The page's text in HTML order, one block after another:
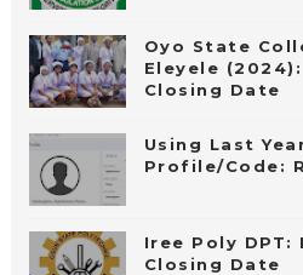
Oyo State
Eleyele
Closing Date
Using Last
Profile/Code:
Iree Poly
Closing Date